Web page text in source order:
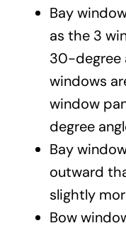
Bay
as the 3
30-degree
windows
window
degree
Bay
outward
slightly
Bow